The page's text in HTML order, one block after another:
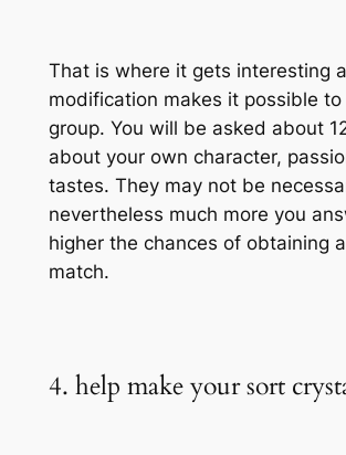
That is where it gets interesting
modification makes it possible
group. You will be asked about
about your own character,
tastes. They may not be
nevertheless much more you
higher the chances of obtaining
match.
4. help make your sort